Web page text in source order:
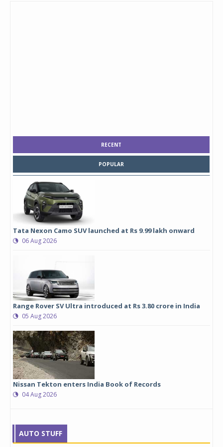
RECENT
POPULAR
Tata Nexon Camo SUV launched at Rs 9.99 lakh onward
06 Aug 2026
Range Rover SV Ultra introduced at Rs 3.80 crore in India
05 Aug 2026
Nissan Tekton enters India Book of Records
04 Aug 2026
AUTO STUFF